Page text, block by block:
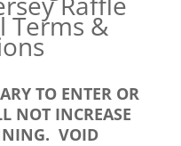
Terms &
TO ENTER OR
NOT INCREASE
VOID